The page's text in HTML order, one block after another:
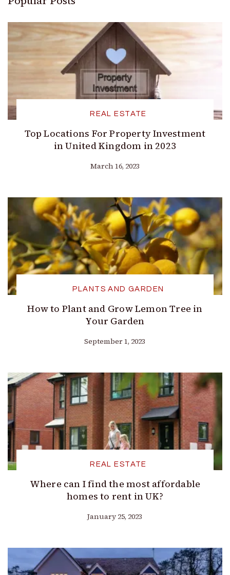
REAL ESTATE
Top Locations For Property Investment
in United Kingdom in 2023
March 16, 2023
PLANTS AND GARDEN
How to Plant and Grow Lemon Tree in
Your Garden
September 1, 2023
REAL ESTATE
Where can I find the most affordable
homes to rent in UK?
January 25, 2023